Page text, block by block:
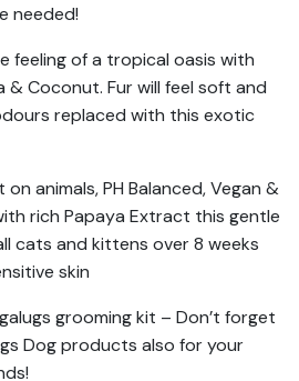
needed!
feeling of a tropical oasis with
& Coconut. Fur will feel soft and
replaced with this exotic
animals, PH Balanced, Vegan &
rich Papaya Extract this gentle
cats and kittens over 8 weeks
skin
grooming kit – Don’t forget
Dog products also for your